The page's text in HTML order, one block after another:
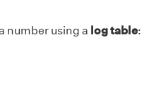
number using a log table: